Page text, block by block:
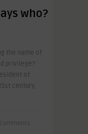
who?
the name of
privilege?
of
century,